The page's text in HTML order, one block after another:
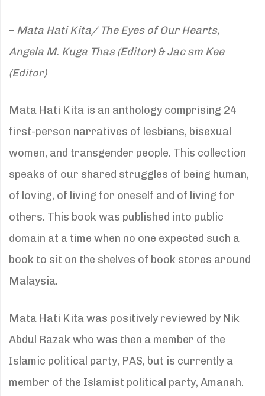
– Mata Hati Kita/ The Eyes of Our Hearts,
Angela M. Kuga Thas (Editor) & Jac sm Kee
(Editor)
Mata Hati Kita is an anthology comprising 24
first-person narratives of lesbians, bisexual
women, and transgender people. This collection
speaks of our shared struggles of being human,
of loving, of living for oneself and of living for
others. This book was published into public
domain at a time when no one expected such a
book to sit on the shelves of book stores around
Malaysia.
Mata Hati Kita was positively reviewed by Nik
Abdul Razak who was then a member of the
Islamic political party, PAS, but is currently a
member of the Islamist political party, Amanah.